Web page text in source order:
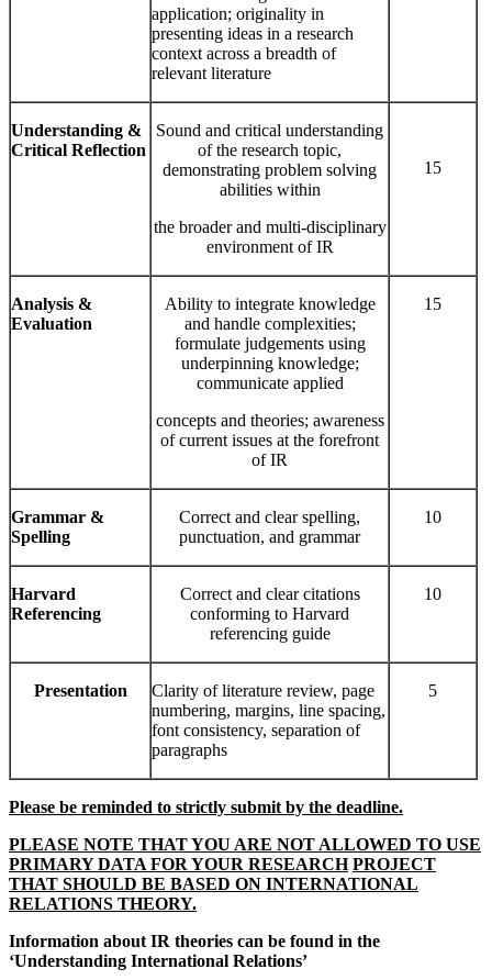
application; originality in
presenting ideas in a research
context across a breadth of
relevant literature
Understanding &
Critical Reflection
Sound and critical understanding
of the research topic,
demonstrating problem solving
abilities within
the broader and multi-disciplinary
environment of IR
15
Analysis &
Evaluation
Ability to integrate knowledge
and handle complexities;
formulate judgements using
underpinning knowledge;
communicate applied
concepts and theories; awareness
of current issues at the forefront
of IR
15
Grammar &
Spelling
Correct and clear spelling,
punctuation, and grammar
10
Harvard
Referencing
Correct and clear citations
conforming to Harvard
referencing guide
10
Presentation
Clarity of literature review, page
numbering, margins, line spacing,
font consistency, separation of
paragraphs
5
Please be reminded to strictly submit by the deadline.
PLEASE NOTE THAT YOU ARE NOT ALLOWED TO USE
PRIMARY DATA FOR YOUR RESEARCH PROJECT
THAT SHOULD BE BASED ON INTERNATIONAL
RELATIONS THEORY.
Information about IR theories can be found in the
‘Understanding International Relations’